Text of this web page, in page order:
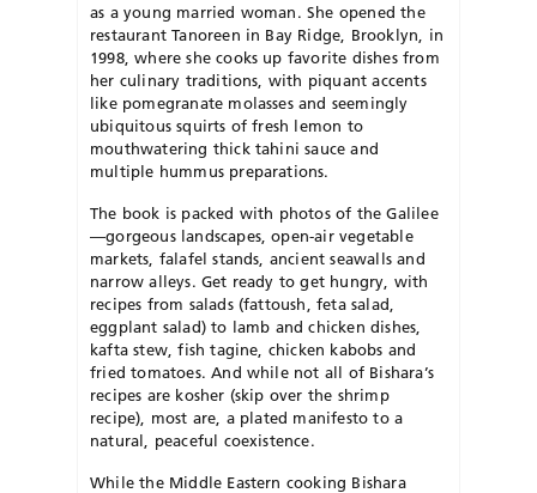
as a young married woman. She opened the
restaurant Tanoreen in Bay Ridge, Brooklyn, in
1998, where she cooks up favorite dishes from
her culinary traditions, with piquant accents
like pomegranate molasses and seemingly
ubiquitous squirts of fresh lemon to
mouthwatering thick tahini sauce and
multiple hummus preparations.
The book is packed with photos of the Galilee
—gorgeous landscapes, open-air vegetable
markets, falafel stands, ancient seawalls and
narrow alleys. Get ready to get hungry, with
recipes from salads (fattoush, feta salad,
eggplant salad) to lamb and chicken dishes,
kafta stew, fish tagine, chicken kabobs and
fried tomatoes. And while not all of Bishara’s
recipes are kosher (skip over the shrimp
recipe), most are, a plated manifesto to a
natural, peaceful coexistence.
While the Middle Eastern cooking Bishara